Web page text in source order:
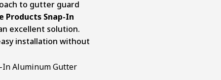
to gutter guard
Products Snap-In
excellent solution.
installation without